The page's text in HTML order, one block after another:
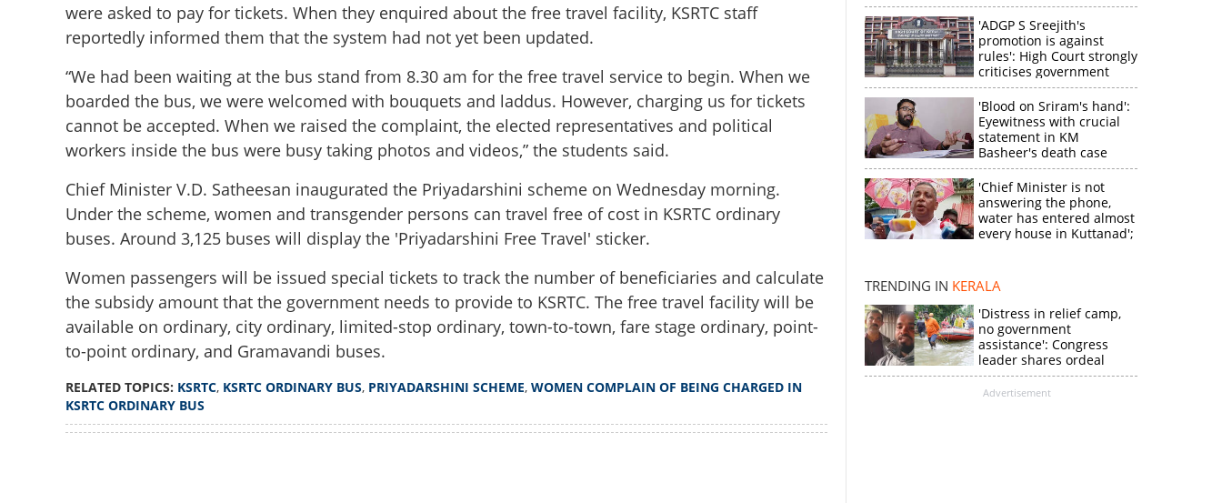
were asked to pay for tickets. When they enquired about the free travel facility, KSRTC staff
reportedly informed them that the system had not yet been updated.
“We had been waiting at the bus stand from 8.30 am for the free travel service to begin. When we
boarded the bus, we were welcomed with bouquets and laddus. However, charging us for tickets
cannot be accepted. When we raised the complaint, the elected representatives and political
workers inside the bus were busy taking photos and videos,” the students said.
Chief Minister V.D. Satheesan inaugurated the Priyadarshini scheme on Wednesday morning.
Under the scheme, women and transgender persons can travel free of cost in KSRTC ordinary
buses. Around 3,125 buses will display the 'Priyadarshini Free Travel' sticker.
Women passengers will be issued special tickets to track the number of beneficiaries and calculate
the subsidy amount that the government needs to provide to KSRTC. The free travel facility will be
available on ordinary, city ordinary, limited-stop ordinary, town-to-town, fare stage ordinary, point-
to-point ordinary, and Gramavandi buses.
RELATED TOPICS: KSRTC, KSRTC ORDINARY BUS, PRIYADARSHINI SCHEME, WOMEN COMPLAIN OF BEING CHARGED IN
KSRTC ORDINARY BUS
'ADGP S Sreejith's
promotion is against
rules': High Court strongly
criticises government
'Blood on Sriram's hand':
Eyewitness with crucial
statement in KM
Basheer's death case
'Chief Minister is not
answering the phone,
water has entered almost
every house in Kuttanad';
disappointment
TRENDING IN KERALA
'Distress in relief camp,
no government
assistance': Congress
leader shares ordeal
through video
Advertisement
Women complain of being charged for
×
Share this link
Copy Link